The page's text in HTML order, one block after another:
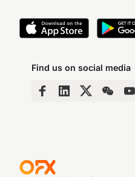
Find us on social media